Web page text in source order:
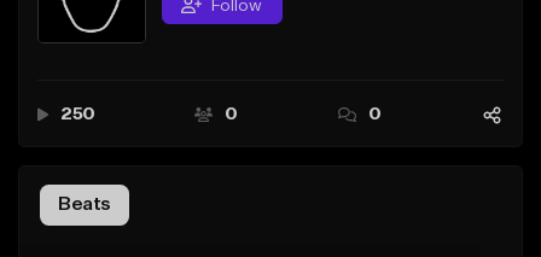
Creator Hub
Follow
250 0 0
Beats